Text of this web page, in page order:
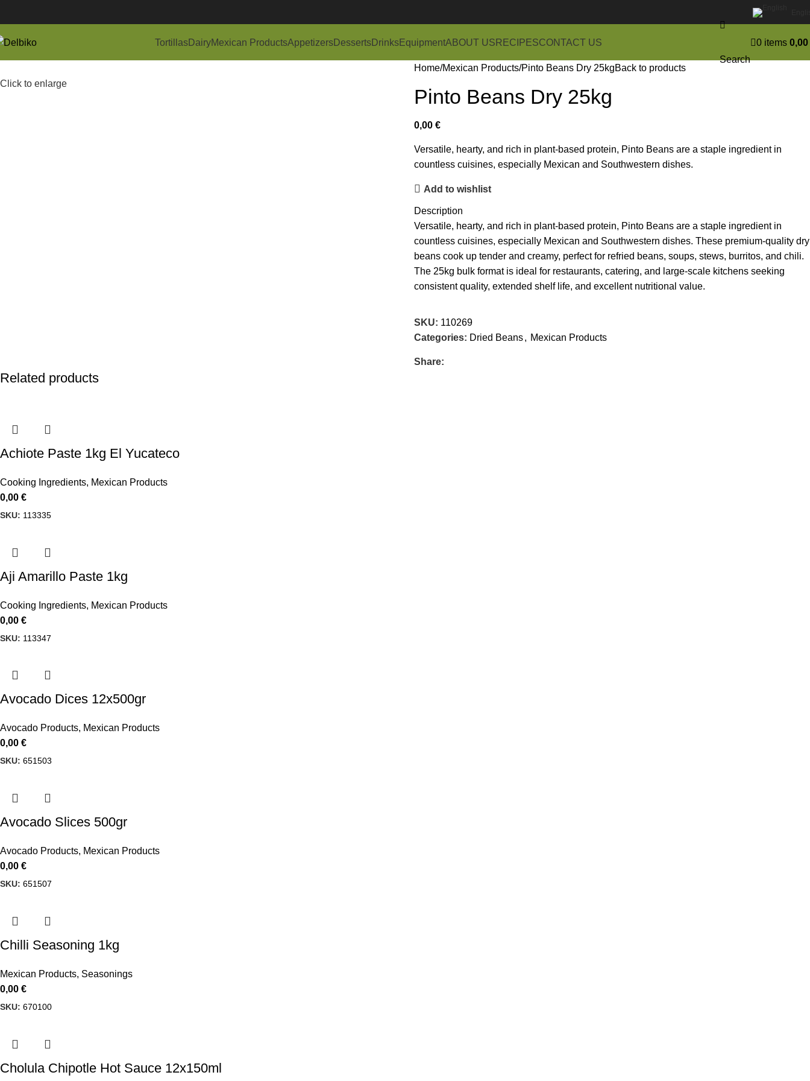
TortillasDairyMexican ProductsAppetizersDessertsDrinksEquipmentABOUT US RECIPESCONTACT US
Search
0 items 0,00
Click to enlarge
Home Mexican Products Pinto Beans Dry 25kgBack to products
Pinto Beans Dry 25kg
0,00 €
Versatile, hearty, and rich in plant-based protein, Pinto Beans are a staple ingredient in
countless cuisines, especially Mexican and Southwestern dishes.
Add to wishlist
Description
Versatile, hearty, and rich in plant-based protein, Pinto Beans are a staple ingredient in
countless cuisines, especially Mexican and Southwestern dishes. These premium-quality dry
beans cook up tender and creamy, perfect for refried beans, soups, stews, burritos, and chili.
The 25kg bulk format is ideal for restaurants, catering, and large-scale kitchens seeking
consistent quality, extended shelf life, and excellent nutritional value.
SKU: 110269
Categories: Dried Beans, Mexican Products
Share:
Related products
Achiote Paste 1kg El Yucateco
Cooking Ingredients, Mexican Products
0,00 €
SKU: 113335
Aji Amarillo Paste 1kg
Cooking Ingredients, Mexican Products
0,00 €
SKU: 113347
Avocado Dices 12x500gr
Avocado Products, Mexican Products
0,00 €
SKU: 651503
Avocado Slices 500gr
Avocado Products, Mexican Products
0,00 €
SKU: 651507
Chilli Seasoning 1kg
Mexican Products, Seasonings
0,00 €
SKU: 670100
Cholula Chipotle Hot Sauce 12x150ml